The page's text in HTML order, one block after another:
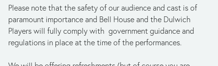
Please note that the safety of our audience and cast is of
paramount importance and Bell House and the Dulwich
Players will fully comply with  government guidance and
regulations in place at the time of the performances.